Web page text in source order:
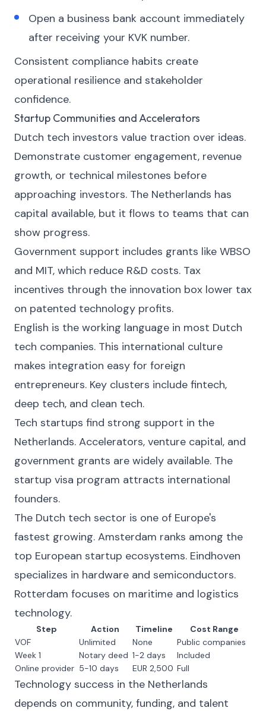
Open a business bank account immediately
after receiving your KVK number.
Consistent compliance habits create
operational resilience and stakeholder
confidence.
Startup Communities and Accelerators
Dutch tech investors value traction over ideas.
Demonstrate customer engagement, revenue
growth, or technical milestones before
approaching investors. The Netherlands has
capital available, but it flows to teams that can
show progress.
Government support includes grants like WBSO
and MIT, which reduce R&D costs. Tax
incentives through the innovation box lower tax
on patented technology profits.
English is the working language in most Dutch
tech companies. This international culture
makes integration easy for foreign
entrepreneurs. Key clusters include fintech,
deep tech, and clean tech.
Tech startups find strong support in the
Netherlands. Accelerators, venture capital, and
government grants are widely available. The
startup visa program attracts international
founders.
The Dutch tech sector is one of Europe's
fastest growing. Amsterdam ranks among the
top European startup ecosystems. Eindhoven
specializes in hardware and semiconductors.
Rotterdam focuses on maritime and logistics
technology.
Step Action Timeline
Cost Range
VOF
Unlimited None
Public companies
Week 1
Notary deed 1-2 days
Included
Online provider 5-10 days EUR 2,500 Full
Technology success in the Netherlands
depends on community, funding, and talent